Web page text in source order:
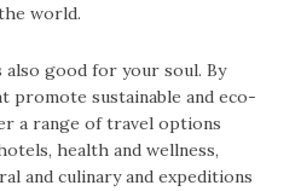
world.
also good for your soul. By
sustainable and eco-
a range of travel options
health and wellness,
and culinary and expeditions